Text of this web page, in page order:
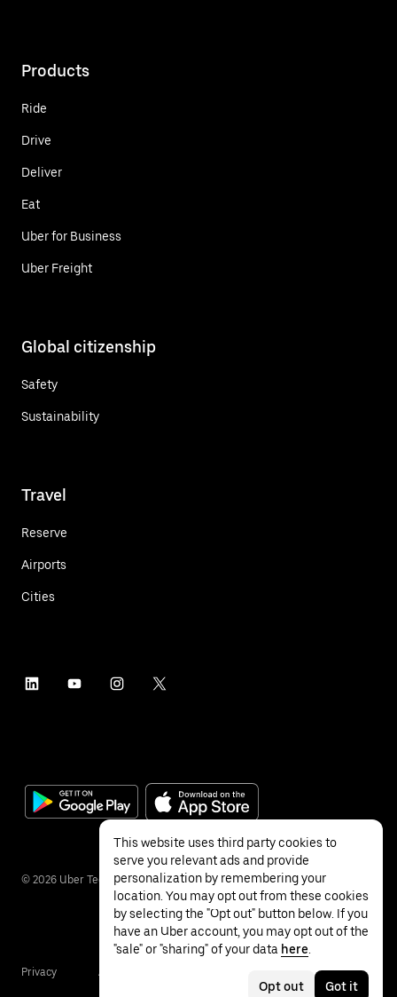
Products
Ride
Drive
Deliver
Eat
Uber for Business
Uber Freight
Global citizenship
Safety
Sustainability
Travel
Reserve
Airports
Cities
© 2026 Uber Technologies Inc.
Privacy Accessibility
This website uses third party cookies to
serve you relevant ads and provide
personalization by remembering your
location. You may opt out from these cookies
by selecting the "Opt out" button below. If you
have an Uber account, you may opt out of the
"sale" or "sharing" of your data here
Opt out Got it